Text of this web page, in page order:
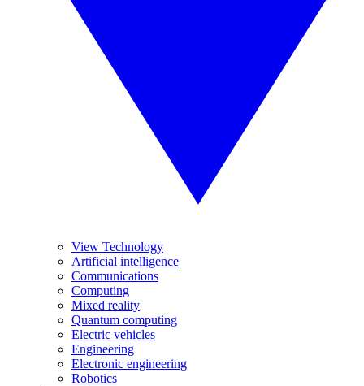
View Technology
Artificial intelligence
Communications
Computing
Mixed reality
Quantum computing
Electric vehicles
Engineering
Electronic engineering
Robotics